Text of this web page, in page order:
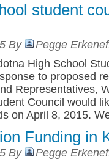
student
By
Pegge
High School
to proposed
Representatives,
Council would
on April 8, 2015.
Funding in
By
Pegge